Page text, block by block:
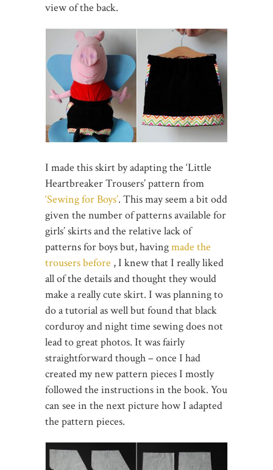
view of the back.
I made this skirt by adapting the ‘Little
Heartbreaker Trousers’ pattern from
‘Sewing for Boys’. This may seem a bit odd
given the number of patterns available for
girls’ skirts and the relative lack of
patterns for boys but, havingmade the
trousers before , I knew that I really liked
all of the details and thought they would
make a really cute skirt. I was planning to
do a tutorial as well but found that black
corduroy and night time sewing does not
lead to great photos. It was fairly
straightforward though – once I had
created my new pattern pieces I mostly
followed the instructions in the book. You
can see in the next picture how I adapted
the pattern pieces.